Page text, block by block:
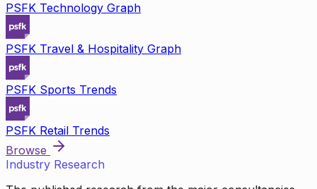
PSFK Technology Graph
PSFK Travel & Hospitality Graph
PSFK Sports Trends
PSFK Retail Trends
Browse
Industry Research